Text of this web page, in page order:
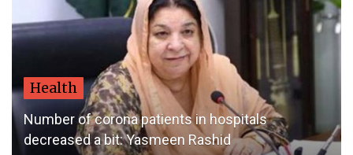
Health
Number of corona patients in hospitals
decreased a bit: Yasmeen Rashid